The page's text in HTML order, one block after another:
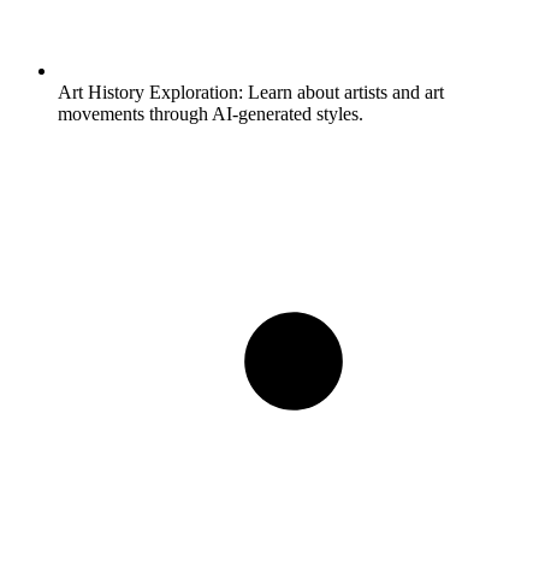
Art History Exploration: Learn about artists and art
movements through AI-generated styles.